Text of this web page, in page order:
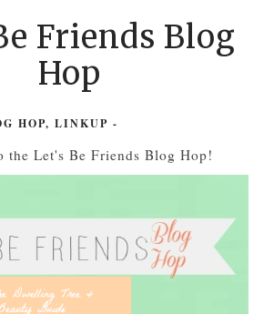
Friends Blog
Hop
HOP,LINKUP -
the Let's Be Friends Blog Hop!